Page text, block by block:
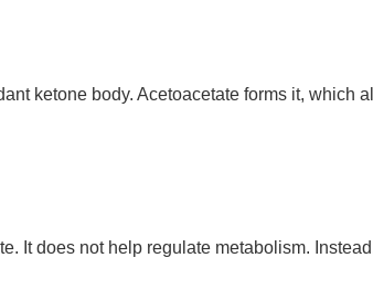
ketone body. Acetoacetate forms it, which
It does not help regulate metabolism.